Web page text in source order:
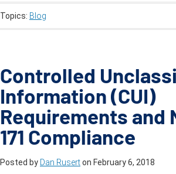
Topics: Blog
Controlled
Information (CUI)
Requirements and
171 Compliance
Posted by Dan Ruserton February 6, 2018